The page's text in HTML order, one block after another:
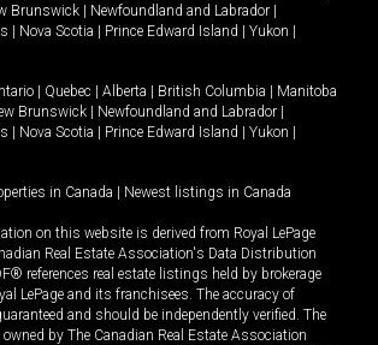
Brunswick | Newfoundland and Labrador |
| Nova Scotia | Prince Edward Island | Yukon |
| Quebec | Alberta | British Columbia | Manitoba
Brunswick | Newfoundland and Labrador |
| Nova Scotia | Prince Edward Island | Yukon |
in Canada | Newest listings in Canada
on this website is derived from Royal LePage
Real Estate Association's Data Distribution
references real estate listings held by brokerage
LePage and its franchisees. The accuracy of
and should be independently verified. The
by The Canadian Real Estate Association